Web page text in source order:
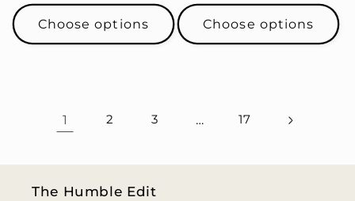
Choose options Choose options
1 2 3 … 17
The Humble Edit